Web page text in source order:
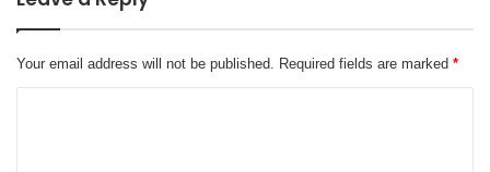
Your email address will not be published. Required fields are marked *